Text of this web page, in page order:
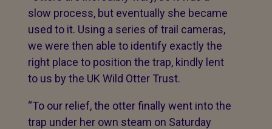
slow process, but eventually she became
used to it. Using a series of trail cameras,
we were then able to identify exactly the
right place to position the trap, kindly lent
to us by the UK Wild Otter Trust.
“To our relief, the otter finally went into the
trap under her own steam on Saturday